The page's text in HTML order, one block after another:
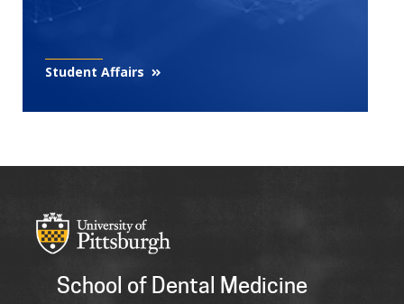
Student Affairs
School of Dental Medicine